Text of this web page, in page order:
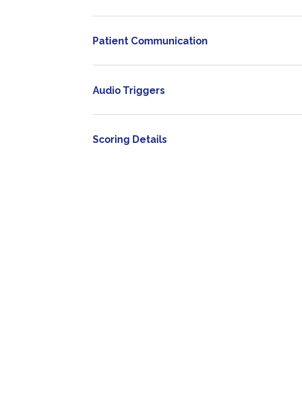
Patient Communication
Audio Triggers
Scoring Details